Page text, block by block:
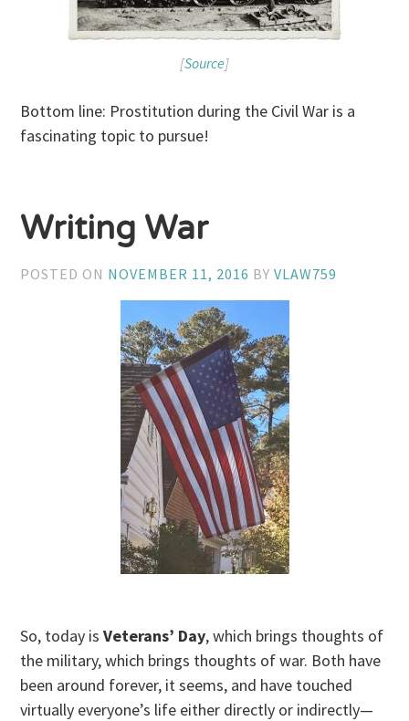
[Source]
Bottom line: Prostitution during the Civil War is a
fascinating topic to pursue!
Writing War
POSTED ON NOVEMBER 11, 2016 BYVLAW759
So, today isVeterans’ Day, which brings thoughts of
the military, which brings thoughts of war. Both have
been around forever, it seems, and have touched
virtually everyone’s life either directly or indirectly—